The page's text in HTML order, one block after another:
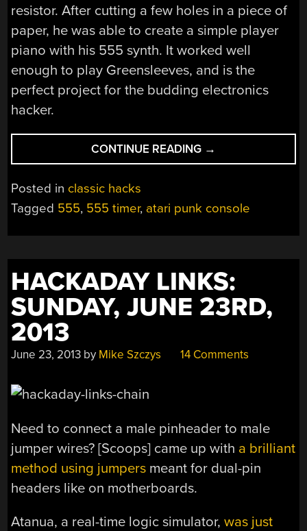
resistor. After cutting a few holes in a piece of
paper, he was able to create a simple player
piano with his 555 synth. It worked well
enough to play Greensleeves, and is the
perfect project for the budding electronics
hacker.
CONTINUE READING “A
555
→
Posted in classic hacks
Tagged 555, 555 timer, atari punk console
HACKADAY LINKS:
SUNDAY, JUNE 23RD,
2013
June 23, 2013 by Mike Szczys 14 Comments
Need to connect a male pinheader to male
jumper wires? [Scoops] came up with a brilliant
method using jumpers meant for dual-pin
headers like on motherboards.
Atanua, a real-time logic simulator,was just